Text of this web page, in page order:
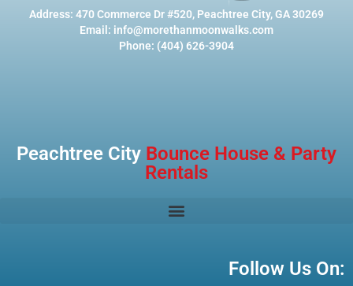
Address: 470 Commerce Dr #520, Peachtree City, GA 30269
Email: info@morethanmoonwalks.com
Phone: (404) 626-3904
Peachtree City Bounce House & Party
Rentals
Follow Us On: